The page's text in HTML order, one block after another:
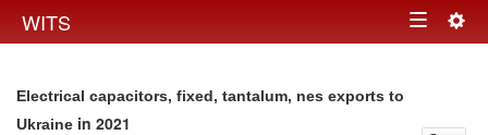
WITS Toggle
Electrical capacitors, fixed, tantalum, nes exports to
Ukraine in 2021